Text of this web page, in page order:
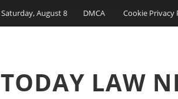
Saturday, August 8 DMCA Cookie Privacy
TODAY LAW